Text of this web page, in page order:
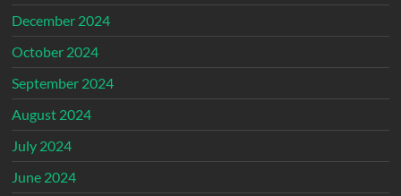
December 2024
October 2024
September 2024
August 2024
July 2024
June 2024